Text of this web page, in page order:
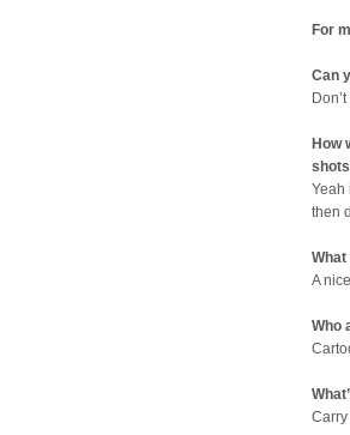
For
Can
How
Yeah
then
A
Who